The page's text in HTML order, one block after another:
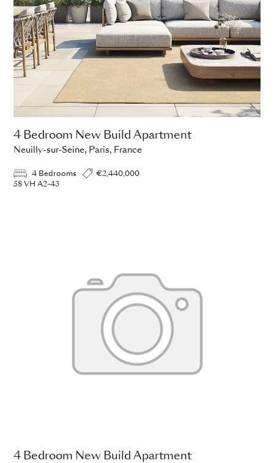
4 Bedroom New Build Apartment
Neuilly-sur-Seine, Paris, France
4 Bedrooms
€2,440,000
58 VH A2-43
4 Bedroom New Build Apartment